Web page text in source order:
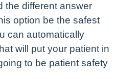
the different answer
option be the safest
can automatically
will put your patient in
to be patient safety